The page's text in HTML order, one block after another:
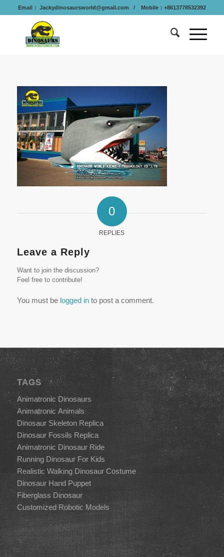
Email： Jackydinosaursworld@gmail.com / Mobile：+8613778532392
0
REPLIES
Leave a Reply
Want to join the discussion?
Feel free to contribute!
You must be logged into post a comment.
TAGS
Animatronic Dinosaurs
Animatronic Animals
Dinosaur Skeleton Replica
Dinosaur Fossils Replica
Animatronic Dinosaur Ride
Running Dinosaur For Kids
Realistic Walking Dinosaur Costume
Dinosaur Hand Puppet
Fiberglass Dinosaur
Customized Robotic Models